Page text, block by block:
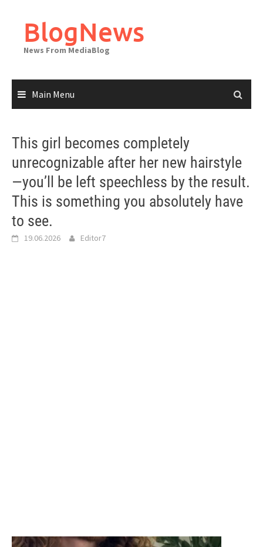
contentBlogNews
News From MediaBlog
Main Menu
This girl becomes completely
unrecognizable after her new hairstyle
—you’ll be left speechless by the result.
This is something you absolutely have
to see.
19.06.2026 Editor7